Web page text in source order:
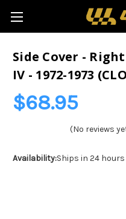
Side Cover -
IV - 1972-1973
$68.95
(No reviews
Availability:Ships in 24 hours